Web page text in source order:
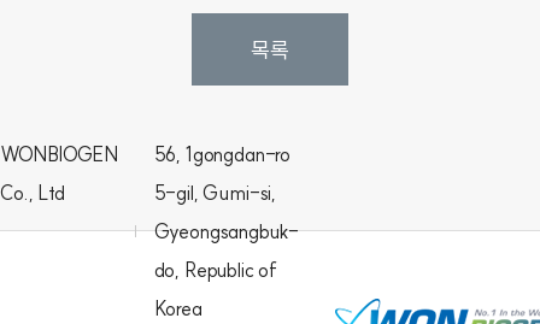
목록
WONBIOGEN
Co., Ltd
56, 1gongdan-ro
5-gil, Gumi-si,
Gyeongsangbuk-
do, Republic of
Korea